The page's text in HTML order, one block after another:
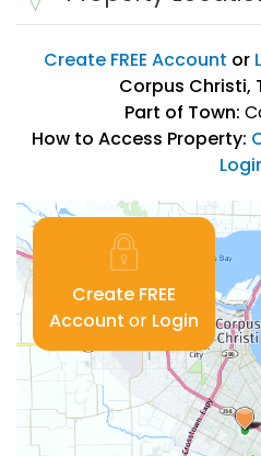
Create FREE Account or
Corpus Christi,
Part of Town:
How to Access Property:
Create FREE
Account or Login